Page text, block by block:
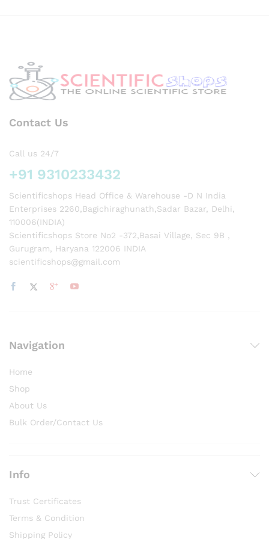
Contact Us
Call us 24/7
+91 9310233432
Scientificshops Head Office & Warehouse -D N India
Enterprises 2260,Bagichiraghunath,Sadar Bazar, Delhi,
110006(INDIA)
Scientificshops Store No2 -372,Basai Village, Sec 9B ,
Gurugram, Haryana 122006 INDIA
scientificshops@gmail.com
Navigation
Home
Shop
About Us
Bulk Order/Contact Us
Info
Trust Certificates
Terms & Condition
Shipping Policy